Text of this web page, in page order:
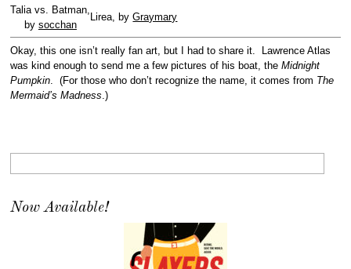
Talia vs. Batman,
by socchan
Lirea, byGraymary
Okay, this one isn’t really fan art, but I had to share it. Lawrence Atlas
was kind enough to send me a few pictures of his boat, theMidnight
Pumpkin . (For those who don’t recognize the name, it comes from The
Mermaid’s Madness .)
Now Available!